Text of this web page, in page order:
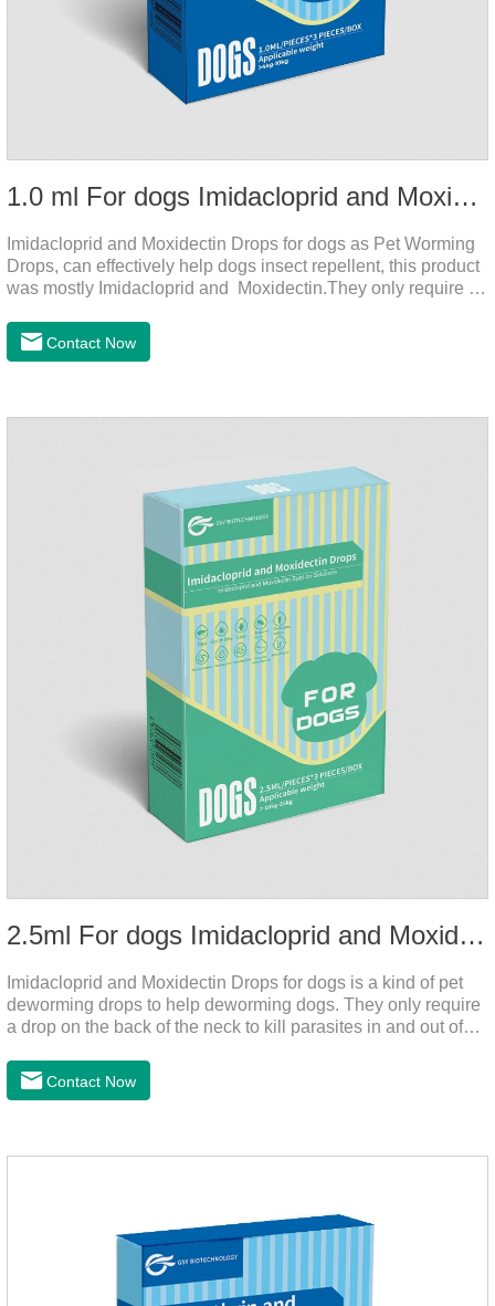
1.0 ml For dogs Imidacloprid and Moxidectin Drops
Imidacloprid and Moxidectin Drops for dogs as Pet Worming
Drops, can effectively help dogs insect repellent, this product
was mostly Imidacloprid and Moxidectin.They only require a
body, which is safer and does not irritate the stomach or
vomit.Imidacloprid was rapidly distributed to the body surface
of imidacloprid.
Contact Now
2.5ml For dogs Imidacloprid and Moxidectin Drops
Imidacloprid and Moxidectin Drops for dogs is a kind of pet
deworming drops to help deworming dogs. They only require
a drop on the back of the neck to kill parasites in and out of
vomit. After the first dose, imidacloprid was rapidly distributed
to the body surface of the dog on the same day and remained
Contact Now